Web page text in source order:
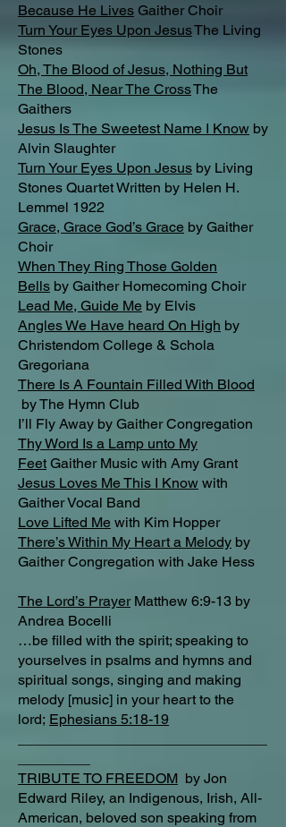
Because He Lives Gaither Choir
Turn Your Eyes Upon JesusThe Living
Stones
Oh, The Blood of Jesus, Nothing But
The Blood, Near The CrossThe
Gaithers
Jesus Is The Sweetest Name I Know by
Alvin Slaughter
Turn Your Eyes Upon Jesus by Living
Stones Quartet Written by Helen H.
Lemmel 1922
Grace, Grace God’s Grace by Gaither
Choir
When They Ring Those Golden
Bells by Gaither Homecoming Choir
Lead Me, Guide Me by Elvis
Angles We Have heard On High by
Christendom College & Schola
Gregoriana
There Is A Fountain Filled With Blood
by The Hymn Club
I’ll Fly Away by Gaither Congregation
Thy Word Is a Lamp unto My
Feet Gaither Music with Amy Grant
Jesus Loves Me This I Know with
Gaither Vocal Band
Love Lifted Me with Kim Hopper
There’s Within My Heart a Melody by
Gaither Congregation with Jake Hess
The Lord’s PrayerMatthew 6:9-13 by
Andrea Bocelli
…be filled with the spirit; speaking to
yourselves in psalms and hymns and
spiritual songs, singing and making
melody [music] in your heart to the
lord; Ephesians 5:18-19
TRIBUTE TO FREEDOM by Jon
Edward Riley, an Indigenous, Irish, All-
American, beloved son speaking from